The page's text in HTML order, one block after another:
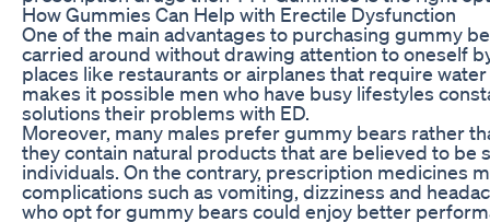
How Gummies Can Help with Erectile Dysfunction
One of the main advantages to purchasing gummy
carried around without drawing attention to oneself
places like restaurants or airplanes that require
makes it possible men who have busy lifestyles
solutions their problems with ED.
Moreover, many males prefer gummy bears rather
they contain natural products that are believed to be
individuals. On the contrary, prescription medicines
complications such as vomiting, dizziness and
who opt for gummy bears could enjoy better